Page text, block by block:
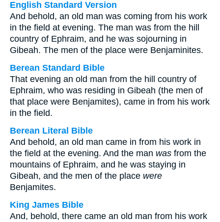
English Standard Version
And behold, an old man was coming from his work
in the field at evening. The man was from the hill
country of Ephraim, and he was sojourning in
Gibeah. The men of the place were Benjaminites.
Berean Standard Bible
That evening an old man from the hill country of
Ephraim, who was residing in Gibeah (the men of
that place were Benjamites), came in from his work
in the field.
Berean Literal Bible
And behold, an old man came in from his work in
the field at the evening. And the man was from the
mountains of Ephraim, and he was staying in
Gibeah, and the men of the place were
Benjamites.
King James Bible
And, behold, there came an old man from his work